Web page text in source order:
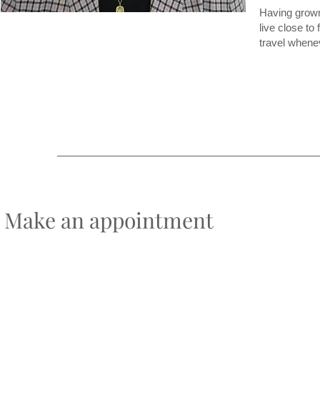
Having
live close to
travel
Make an appointment